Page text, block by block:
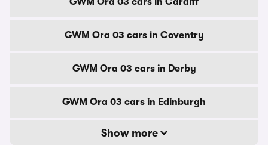
GWM Ora 03 cars in Coventry
GWM Ora 03 cars in Derby
GWM Ora 03 cars in Edinburgh
Show more